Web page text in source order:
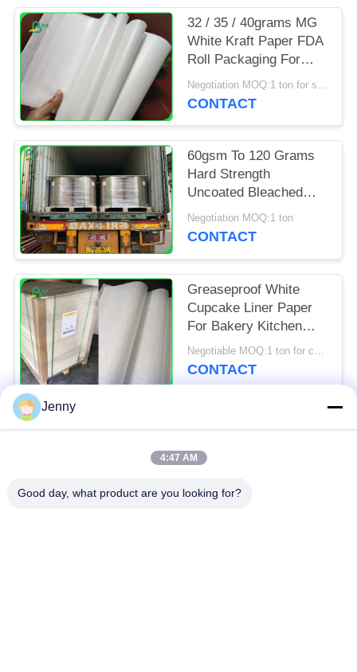
32 / 35 / 40grams MG
White Kraft Paper FDA
Roll Packaging For
Packing Chips
Negotiation MOQ:1 ton for special size
CONTACT
60gsm To 120 Grams
Hard Strength
Uncoated Bleached
Kraft Paper Roll For
Grocery Bag
Negotiation MOQ:1 ton
CONTACT
Greaseproof White
Cupcake Liner Paper
For Bakery Kitchen
Tools 31 - 38gsm
Negotiable MOQ:1 ton for common size & 10 tons for special size
CONTACT
Popular Categories
White Kraft Paper
Brown Kraft Paper
Jenny
4:47 AM
Good day, what product are you looking for?